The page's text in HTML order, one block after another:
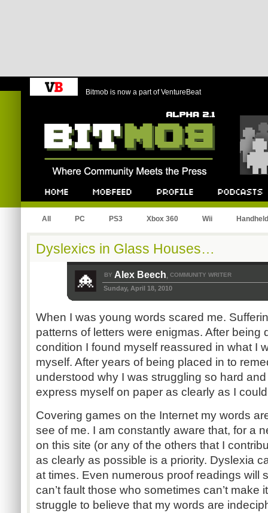
Bitmob is now a part of VentureBeat
All PC PS3 Xbox 360 Wii Handheld
Dyslexics in Glass Houses…
BY Alex Beech, COMMUNITY WRITER
Sunday, April 18, 2010
When I was young words scared me.
patterns of letters were enigmas. After being
condition I found myself reassured in what I
myself. After years of being placed in to
understood why I was struggling so hard
express myself on paper as clearly as I
Covering games on the Internet my words
see of me. I am constantly aware that, for a
on this site (or any of the others that I
as clearly as possible is a priority. Dyslexia
at times. Even numerous proof readings will
can’t fault those who sometimes can’t make
struggle to believe that my words are